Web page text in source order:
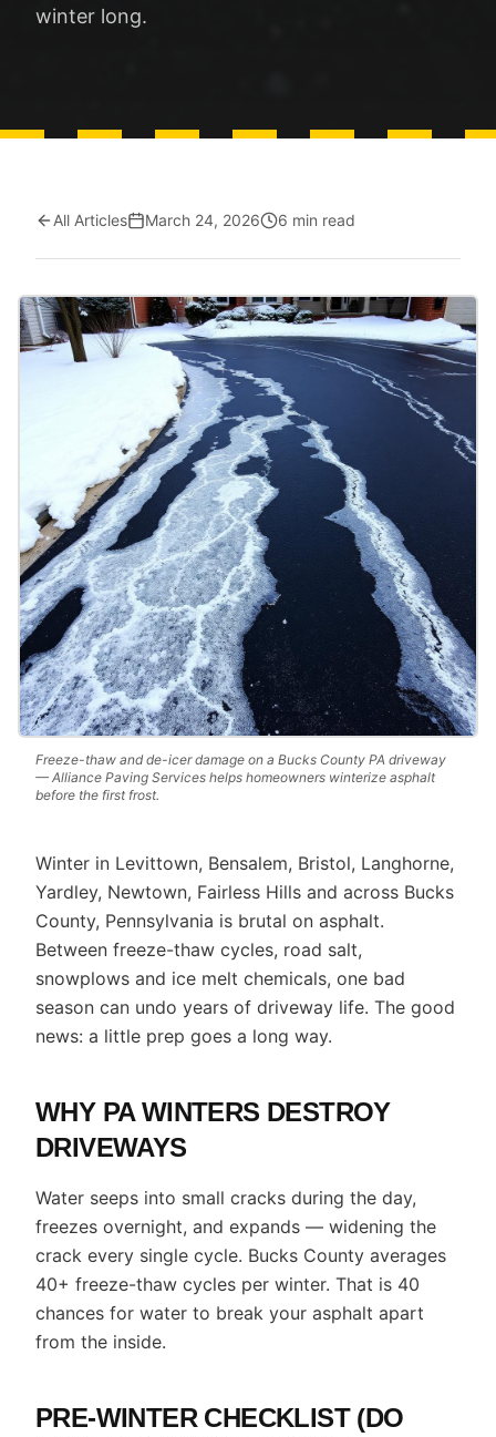
winter long.
All Articles March 24, 2026 6 min read
Freeze-thaw and de-icer damage on a Bucks County PA driveway
— Alliance Paving Services helps homeowners winterize asphalt
before the first frost.
Winter in Levittown, Bensalem, Bristol, Langhorne,
Yardley, Newtown, Fairless Hills and across Bucks
County, Pennsylvania is brutal on asphalt.
Between freeze-thaw cycles, road salt,
snowplows and ice melt chemicals, one bad
season can undo years of driveway life. The good
news: a little prep goes a long way.
WHY PA WINTERS DESTROY
DRIVEWAYS
Water seeps into small cracks during the day,
freezes overnight, and expands — widening the
crack every single cycle. Bucks County averages
40+ freeze-thaw cycles per winter. That is 40
chances for water to break your asphalt apart
from the inside.
PRE-WINTER CHECKLIST (DO